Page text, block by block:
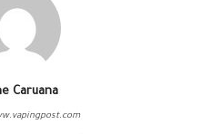
Caruana